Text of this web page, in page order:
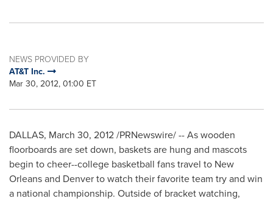
NEWS PROVIDED BY
AT&T Inc.
Mar 30, 2012, 01:00 ET
DALLAS, March 30, 2012/PRNewswire/ -- As wooden
floorboards are set down, baskets are hung and mascots
begin to cheer--college basketball fans travel to New
Orleansand Denverto watch their favorite team try and win
a national championship. Outside of bracket watching,